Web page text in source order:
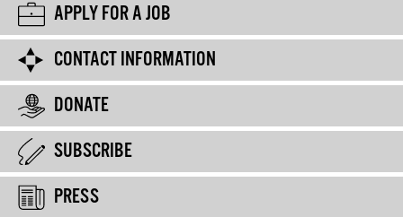
APPLY FOR A JOB
CONTACT INFORMATION
DONATE
SUBSCRIBE
PRESS